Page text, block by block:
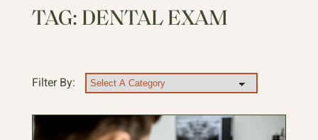
TAG: DENTAL EXAM
Filter By: